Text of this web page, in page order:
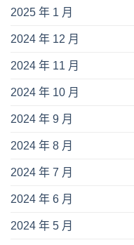
2025 年 1 月
2024 年 12 月
2024 年 11 月
2024 年 10 月
2024 年 9 月
2024 年 8 月
2024 年 7 月
2024 年 6 月
2024 年 5 月